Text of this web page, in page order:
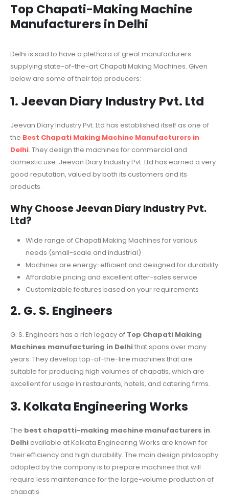
Top Chapati-Making Machine
Manufacturers in Delhi
Delhi is said to have a plethora of great manufacturers
supplying state-of-the-art Chapati Making Machines. Given
below are some of their top producers:
1. Jeevan Diary Industry Pvt. Ltd
Jeevan Diary Industry Pvt. Ltd has established itself as one of
the Best Chapati Making Machine Manufacturers in
Delhi. They design the machines for commercial and
domestic use. Jeevan Diary Industry Pvt. Ltd has earned a very
good reputation, valued by both its customers and its
products.
Why Choose Jeevan Diary Industry Pvt.
Ltd?
Wide range of Chapati Making Machines for various
needs (small-scale and industrial)
Machines are energy-efficient and designed for durability
Affordable pricing and excellent after-sales service
Customizable features based on your requirements
2. G. S. Engineers
G. S. Engineers has a rich legacy of Top Chapati Making
Machines manufacturing in Delhithat spans over many
years. They develop top-of-the-line machines that are
suitable for producing high volumes of chapatis, which are
excellent for usage in restaurants, hotels, and catering firms.
3. Kolkata Engineering Works
The best chapatti-making machine manufacturers in
Delhi available at Kolkata Engineering Works are known for
their efficiency and high durability. The main design philosophy
adopted by the company is to prepare machines that will
require less maintenance for the large-volume production of
chapatis.